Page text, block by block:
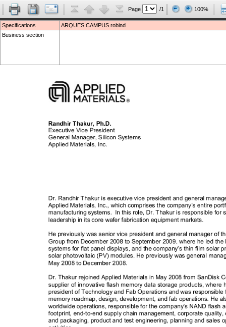
Page /1 100%
Specifications
ARQUES CAMPUS robind
Business section